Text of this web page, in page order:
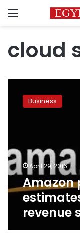
Menu
cloud
profit
crushes
service
revenue
soars
Business
April 29, 2016
Amazon
revenue